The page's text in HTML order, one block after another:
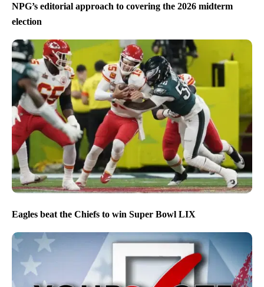
NPG’s editorial approach to covering the 2026 midterm
election
Eagles beat the Chiefs to win Super Bowl LIX